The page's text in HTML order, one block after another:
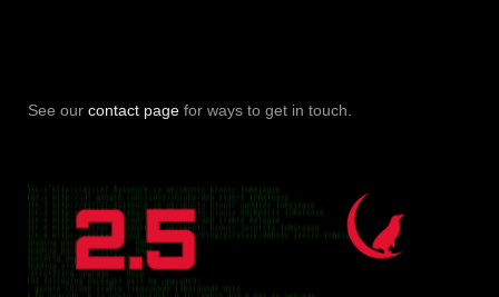
See our contact page for ways to get in touch.